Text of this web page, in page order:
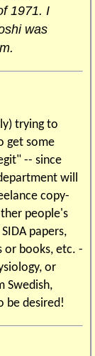
1971. I
was
trying to
get some
-- since
will
copy-
people's
papers,
or books, etc. -
or
Swedish,
be desired!